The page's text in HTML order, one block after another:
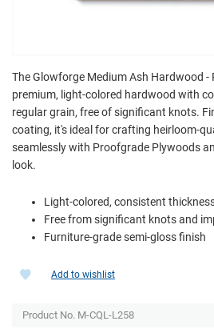
The Glowforge Medium Ash Hardwood
premium, light-colored hardwood with
regular grain, free of significant knots.
coating, it's ideal for crafting heirloom-
seamlessly with Proofgrade Plywoods
look.
Light-colored, consistent
Free from significant knots and
Furniture-grade semi-gloss finish
Add to wishlist
Product No. M-CQL-L258